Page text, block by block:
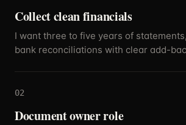
Collect clean financials
I want three to five years of
bank reconciliations with clear add-
02
Document owner role